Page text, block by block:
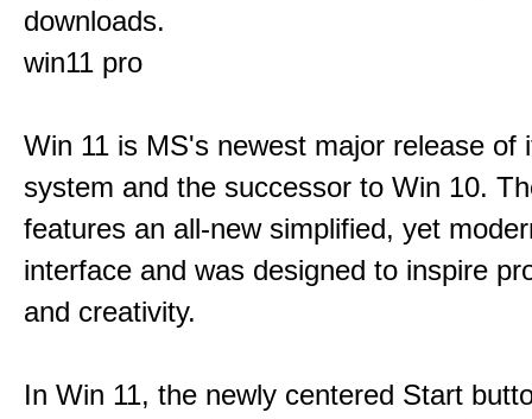
downloads.
win11 pro
Win 11 is MS's newest major release of
system and the successor to Win 10.
features an all-new simplified, yet
interface and was designed to inspire
and creativity.
In Win 11, the newly centered Start